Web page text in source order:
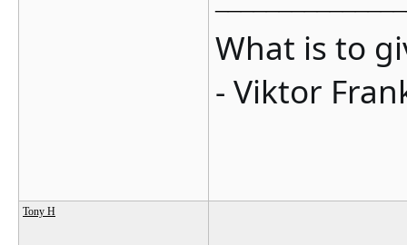
What is to
- Viktor
Tony H